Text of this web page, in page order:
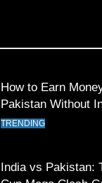
How to Earn
Pakistan Without
TRENDING
India vs Pakistan: